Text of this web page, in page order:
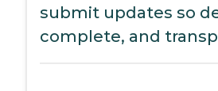
submit updates so
complete, and